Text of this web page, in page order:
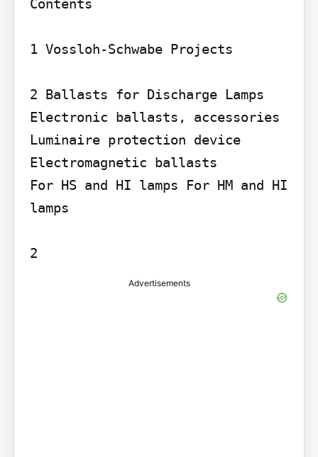
Contents
1 Vossloh-Schwabe Projects
2 Ballasts for Discharge Lamps
Electronic ballasts, accessories
Luminaire protection device
Electromagnetic ballasts
For HS and HI lamps For HM and HI
lamps
Advertisements